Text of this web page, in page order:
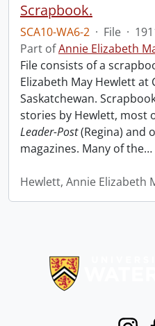
Scrapbook.
SCA10-WA6-2 · File ·
Part ofAnnie Elizabeth
File consists of a
Elizabeth May Hewlett at
Saskatchewan.
stories by Hewlett, most
Leader-Post(Regina) and
magazines. Many of the…
Hewlett, Annie Elizabeth